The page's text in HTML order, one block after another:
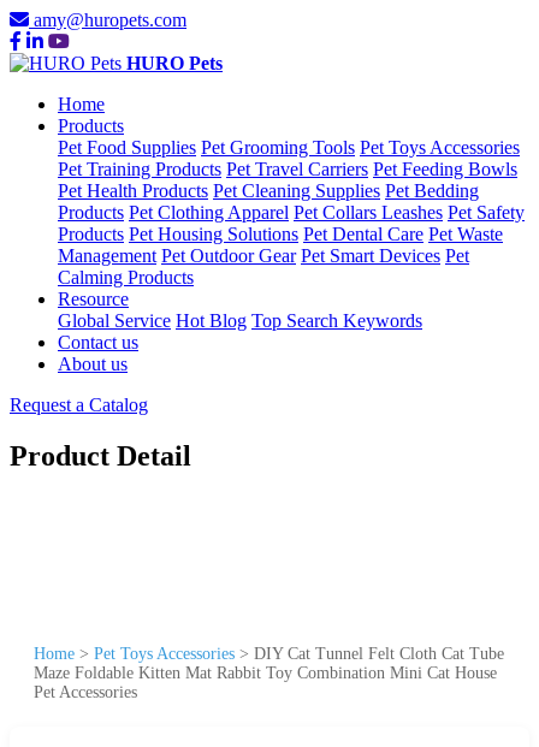
amy@huropets.com
HURO Pets
Home
Products
Pet Food Supplies Pet Grooming Tools Pet Toys Accessories
Pet Training Products Pet Travel Carriers Pet Feeding Bowls
Pet Health Products Pet Cleaning Supplies Pet Bedding
Products Pet Clothing Apparel Pet Collars Leashes Pet Safety
Products Pet Housing Solutions Pet Dental Care Pet Waste
Management Pet Outdoor Gear Pet Smart Devices Pet
Calming Products
Resource
Global Service Hot Blog Top Search Keywords
Contact us
About us
Request a Catalog
Product Detail
Home > Pet Toys Accessories > DIY Cat Tunnel Felt Cloth Cat Tube
Maze Foldable Kitten Mat Rabbit Toy Combination Mini Cat House
Pet Accessories